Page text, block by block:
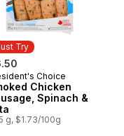
Try
Try Choice
Chicken
Spinach &
g, $1.73/100g